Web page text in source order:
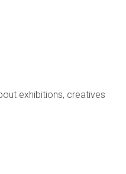
exhibitions, creatives